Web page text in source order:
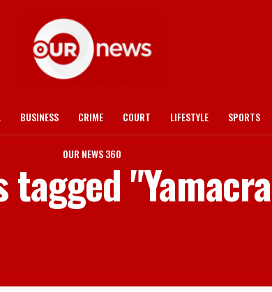
BUSINESS CRIME COURT LIFESTYLE SPORTS
OUR NEWS 360